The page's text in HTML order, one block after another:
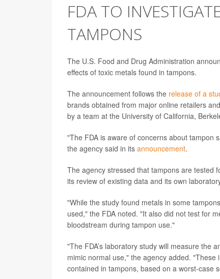
FDA TO
TAMPONS
The U.S. Food and Drug Administration
effects of toxic metals found in tampons.
The announcement follows the release of a
brands obtained from major online retailers
by a team at the University of California,
"The FDA is aware of concerns about tampon
the agency said in its announcement.
The agency stressed that tampons are tested
its review of existing data and its own
"While the study found metals in some
used," the FDA noted. "It also did not test for
bloodstream during tampon use."
"The FDA’s laboratory study will measure the
mimic normal use," the agency added.
contained in tampons, based on a worst-case